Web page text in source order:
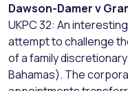
Dawson-Damer v
UKPC 32: An
attempt to challenge
of a family
Bahamas). The